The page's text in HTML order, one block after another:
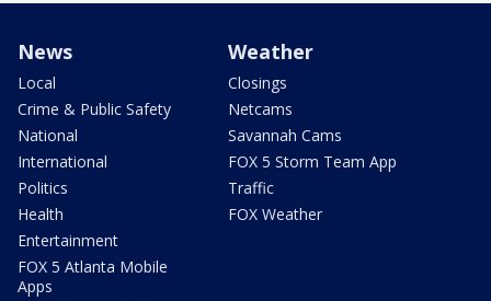
News
Local
Crime & Public Safety
National
International
Politics
Health
Entertainment
FOX 5 Atlanta Mobile
Apps
Weather
Closings
Netcams
Savannah Cams
FOX 5 Storm Team App
Traffic
FOX Weather